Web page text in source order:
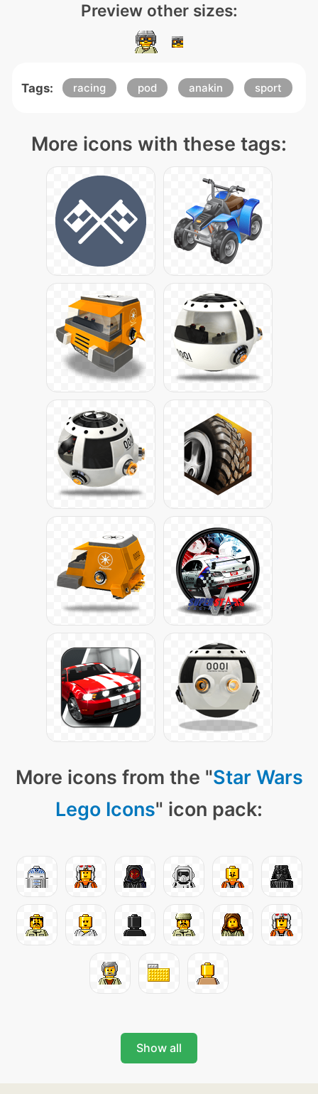
Preview other sizes:
Tags: racing pod anakin sport
More icons with these tags:
More icons from the "Star Wars
Lego Icons" icon pack:
Show all